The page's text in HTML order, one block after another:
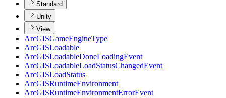
Standard
Unity
View
ArcGISGameEngineType
ArcGISLoadable
ArcGISLoadableDoneLoadingEvent
ArcGISLoadableLoadStatusChangedEvent
ArcGISLoadStatus
ArcGISRuntimeEnvironment
ArcGISRuntimeEnvironmentErrorEvent